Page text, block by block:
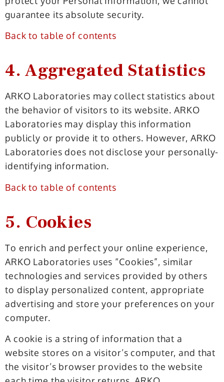
guarantee its absolute security.
Back to table of contents
4. Aggregated Statistics
ARKO Laboratories may collect statistics about
the behavior of visitors to its website. ARKO
Laboratories may display this information
publicly or provide it to others. However, ARKO
Laboratories does not disclose your personally-
identifying information.
Back to table of contents
5. Cookies
To enrich and perfect your online experience,
ARKO Laboratories uses “Cookies”, similar
technologies and services provided by others
to display personalized content, appropriate
advertising and store your preferences on your
computer.
A cookie is a string of information that a
website stores on a visitor’s computer, and that
the visitor’s browser provides to the website